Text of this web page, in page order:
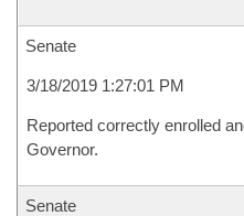
Senate
3/18/2019 1:27:01 PM
Reported correctly enrolled
Governor.
Senate